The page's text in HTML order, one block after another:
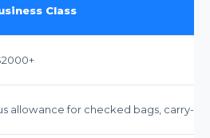
Class
allowance for checked bags, carry-